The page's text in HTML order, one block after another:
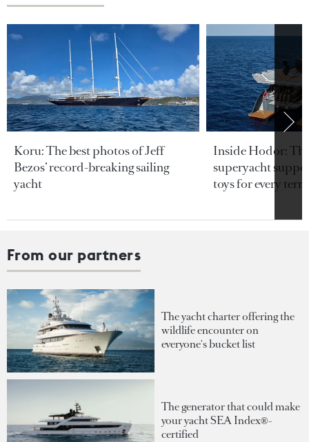
Koru: The best photos of Jeff
Bezos’ record-breaking sailing
yacht
Inside Hodor:
superyacht
toys for every
From our partners
The yacht charter offering the
wildlife encounter on
everyone's bucket list
The generator that could make
your yacht SEA Index®-
certified